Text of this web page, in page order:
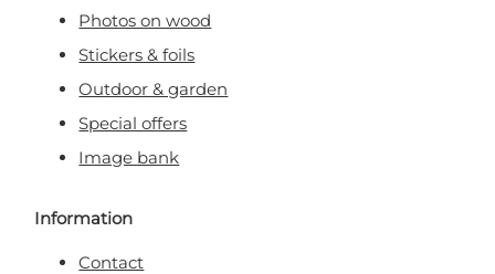
Photos on wood
Stickers & foils
Outdoor & garden
Special offers
Image bank
Information
Contact